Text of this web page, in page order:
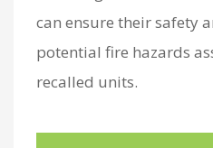
can ensure their safety
potential fire hazards
recalled units.